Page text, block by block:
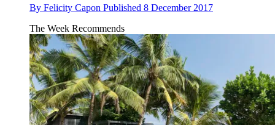
By Felicity Capon Published 8 December 2017
The Week Recommends